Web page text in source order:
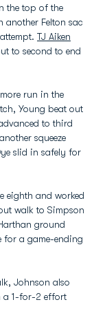
the top of the
another Felton sac
TJ Aiken
to second to end
run in the
Young beat out
to third
squeeze
slid in safely for
eighth and worked
walk to Simpson
ground
for a game-ending
Johnson also
a 1-for-2 effort